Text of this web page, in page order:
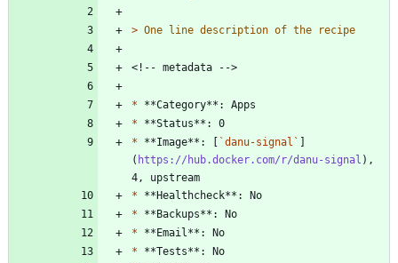
>
*
*
* **Image**: [ `danu-signal`
( https://hub.docker.com/r/danu-signal ),
*
*
*
*